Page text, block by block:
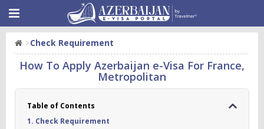
Check Requirement
How To Apply Azerbaijan e-Visa For France,
Metropolitan
Table of Contents
1. Check Requirement